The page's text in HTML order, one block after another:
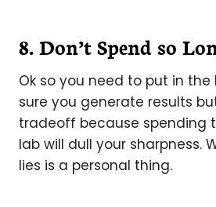
8. Don’t Spend so
Ok so you need to put in
sure you generate results
tradeoff because spending
lab will dull your sharpness.
lies is a personal thing.